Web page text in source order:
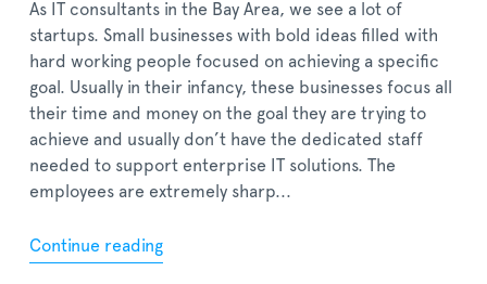
As IT consultants in the Bay Area, we see a lot of
startups. Small businesses with bold ideas filled with
hard working people focused on achieving a specific
goal. Usually in their infancy, these businesses focus all
their time and money on the goal they are trying to
achieve and usually don’t have the dedicated staff
needed to support enterprise IT solutions. The
employees are extremely sharp...
Continue reading